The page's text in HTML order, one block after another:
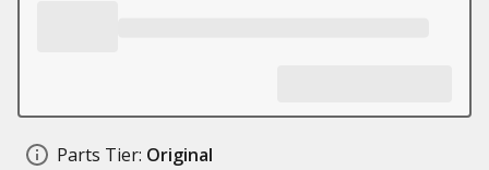
Parts Tier: Original